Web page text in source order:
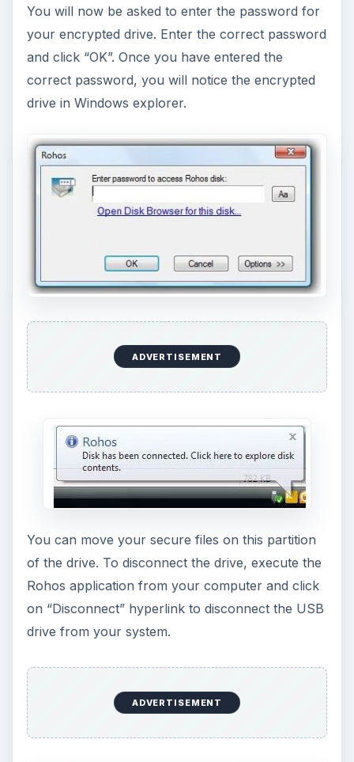
You will now be asked to enter the password for
your encrypted drive. Enter the correct password
and click “OK”. Once you have entered the
correct password, you will notice the encrypted
drive in Windows explorer.
ADVERTISEMENT
You can move your secure files on this partition
of the drive. To disconnect the drive, execute the
Rohos application from your computer and click
on “Disconnect” hyperlink to disconnect the USB
drive from your system.
ADVERTISEMENT